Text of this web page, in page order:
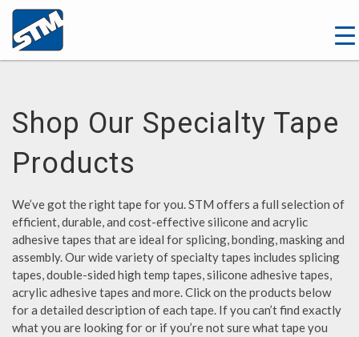
Shop Our Specialty Tape
Products
We’ve got the right tape for you. STM offers a full selection of
efficient, durable, and cost-effective silicone and acrylic
adhesive tapes that are ideal for splicing, bonding, masking and
assembly. Our wide variety of specialty tapes includes splicing
tapes, double-sided high temp tapes, silicone adhesive tapes,
acrylic adhesive tapes and more. Click on the products below
for a detailed description of each tape. If you can’t find exactly
what you are looking for or if you’re not sure what tape you